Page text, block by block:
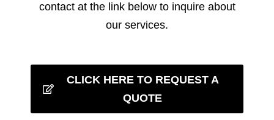
contact at the link below to inquire about
our services.
CLICK HERE TO REQUEST A
QUOTE